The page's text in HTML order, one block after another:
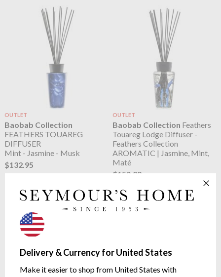
Delivery & Currency for United States
Make it easier to shop from United States with
OUTLET
Baobab Collection
FEATHERS TOUAREG
DIFFUSER
Mint - Jasmine - Musk
$132.95
OUTLET
Baobab Collection Feathers
Touareg Lodge Diffuser -
Feathers Collection
AROMATIC | Jasmine, Mint,
Maté
$150.29